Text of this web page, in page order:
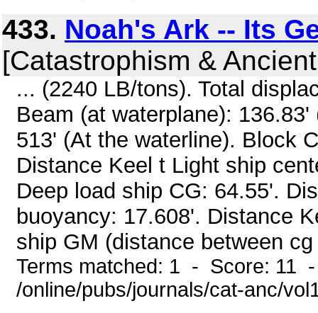
433. Noah's Ark -- Its
[Catastrophism &
... (2240 LB/tons). Total
Beam (at waterplane):
513' (At the waterline). Block
Distance Keel t Light ship
Deep load ship CG: 64.55'.
buoyancy: 17.608'. Distance
ship GM (distance between
Terms matched: 1 - Score: 11
/online/pubs/journals/cat-anc/